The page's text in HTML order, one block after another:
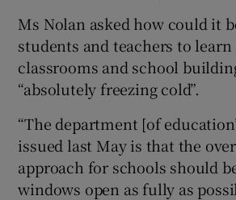
Ms Nolan asked how could it
students and teachers to
classrooms and school
“absolutely freezing cold”.
“The department [of
issued last May is that the
approach for schools should
windows open as fully as